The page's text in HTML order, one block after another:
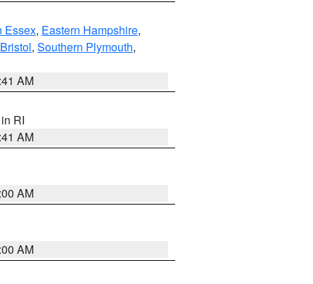
Essex, Eastern Hampshire,
, Southern Plymouth,
AM
RI
AM
AM
AM